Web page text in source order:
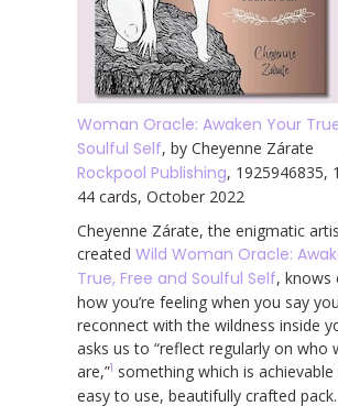
Woman Oracle: Awaken Your
Soulful Self, by Cheyenne Zárate
Rockpool Publishing, 1925946835,
44 cards, October 2022
Cheyenne Zárate, the enigmatic
created Wild Woman Oracle:
True, Free and Soulful Self, knows
how you’re feeling when you say
reconnect with the wildness inside
asks us to “reflect regularly on who
are,”1 something which is
easy to use, beautifully crafted pack.